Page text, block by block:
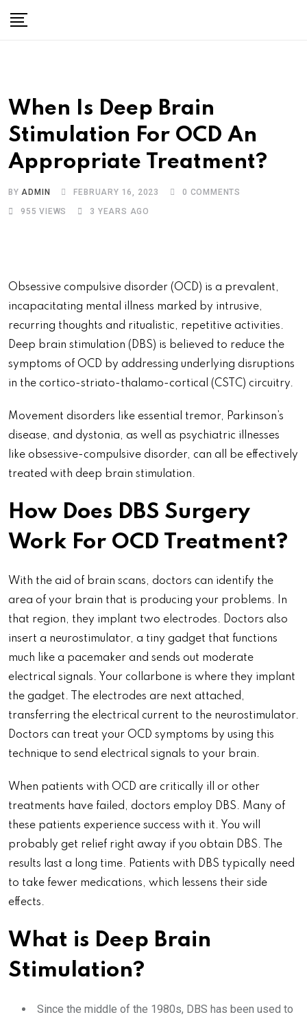
When Is Deep Brain
Stimulation For OCD An
Appropriate Treatment?
BYADMIN FEBRUARY 16, 2023 0 COMMENTS
955 VIEWS 3 YEARS AGO
Obsessive compulsive disorder (OCD) is a prevalent,
incapacitating mental illness marked by intrusive,
recurring thoughts and ritualistic, repetitive activities.
Deep brain stimulation (DBS) is believed to reduce the
symptoms of OCD by addressing underlying disruptions
in the cortico-striato-thalamo-cortical (CSTC) circuitry.
Movement disorders like essential tremor, Parkinson’s
disease, and dystonia, as well as psychiatric illnesses
like obsessive-compulsive disorder, can all be effectively
treated with deep brain stimulation.
How Does DBS Surgery
Work For OCD Treatment?
With the aid of brain scans, doctors can identify the
area of your brain that is producing your problems. In
that region, they implant two electrodes. Doctors also
insert a neurostimulator, a tiny gadget that functions
much like a pacemaker and sends out moderate
electrical signals. Your collarbone is where they implant
the gadget. The electrodes are next attached,
transferring the electrical current to the neurostimulator.
Doctors can treat your OCD symptoms by using this
technique to send electrical signals to your brain.
When patients with OCD are critically ill or other
treatments have failed, doctors employ DBS. Many of
these patients experience success with it. You will
probably get relief right away if you obtain DBS. The
results last a long time. Patients with DBS typically need
to take fewer medications, which lessens their side
effects.
What is Deep Brain
Stimulation?
Since the middle of the 1980s, DBS has been used to